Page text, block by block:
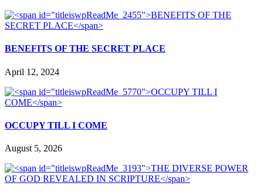
BENEFITS OF THE SECRET PLACE
April 12, 2024
OCCUPY TILL I COME
August 5, 2026